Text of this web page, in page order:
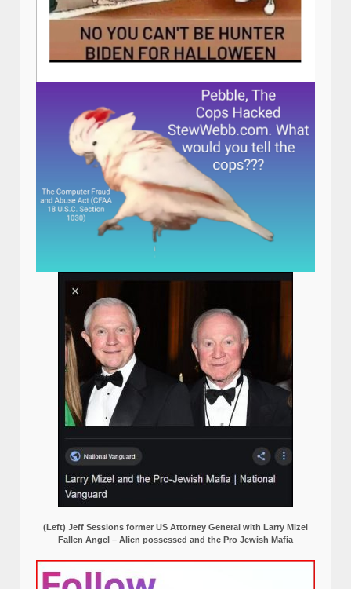
(Left) Jeff Sessions former US Attorney General with Larry Mizel
Fallen Angel – Alien possessed and the Pro Jewish Mafia